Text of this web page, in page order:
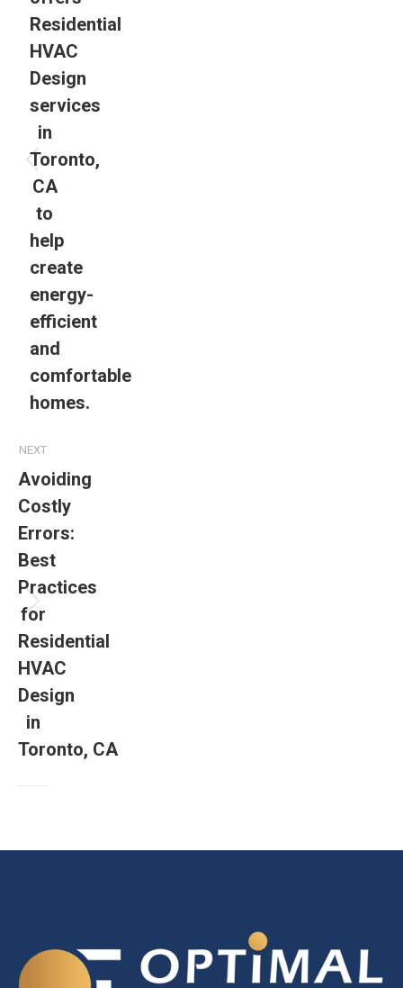
Residential
HVAC
Design
services
in
Toronto,
CA
to
help
create
energy-
efficient
and
comfortable
homes.
NEXT
Avoiding
Costly
Errors:
Best
Practices
for
Residential
HVAC
Design
in
Toronto, CA